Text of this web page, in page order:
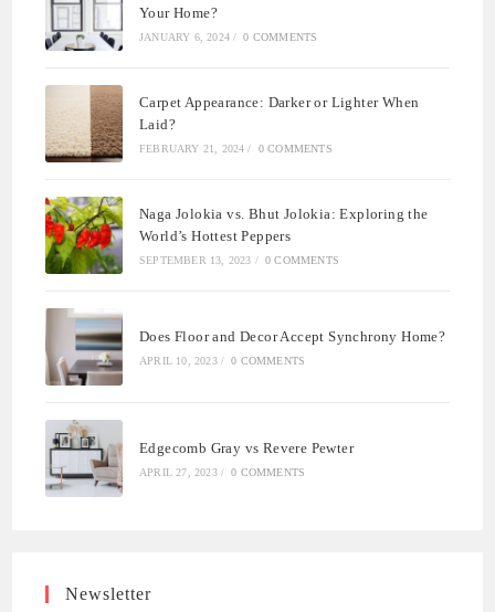
Your Home?
JANUARY 6, 2024 / 0 COMMENTS
Carpet Appearance: Darker or Lighter When
Laid?
FEBRUARY 21, 2024 / 0 COMMENTS
Naga Jolokia vs. Bhut Jolokia: Exploring the
World’s Hottest Peppers
SEPTEMBER 13, 2023 / 0 COMMENTS
Does Floor and Decor Accept Synchrony Home?
APRIL 10, 2023 / 0 COMMENTS
Edgecomb Gray vs Revere Pewter
APRIL 27, 2023 / 0 COMMENTS
Newsletter